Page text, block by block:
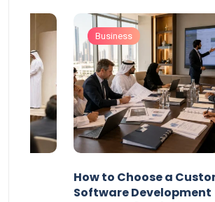
Business
How to Choose a
Software Development